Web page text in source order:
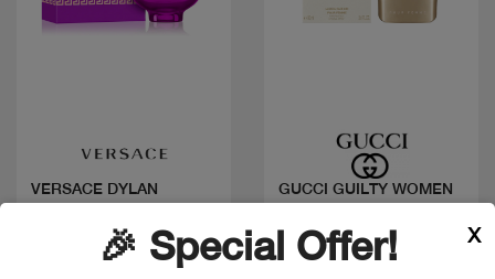
VERSACE DYLAN
PURPLE FEMME EDP
Code: #27409
Available in multiple
GUCCI GUILTY WOMEN
EDP
Code: #15993
🎉 Special Offer! X